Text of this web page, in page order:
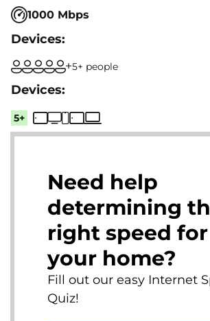
1000 Mbps
5+ people
5+
Need help
determining
right speed for
your home?
Fill out our easy Internet
Quiz!